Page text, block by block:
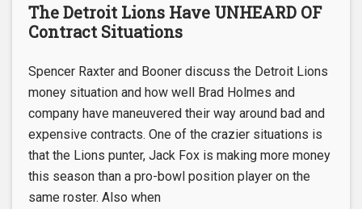
The Detroit Lions Have UNHEARD OF
Contract Situations
Spencer Raxter and Booner discuss the Detroit Lions
money situation and how well Brad Holmes and
company have maneuvered their way around bad and
expensive contracts. One of the crazier situations is
that the Lions punter, Jack Fox is making more money
this season than a pro-bowl position player on the
same roster. Also when